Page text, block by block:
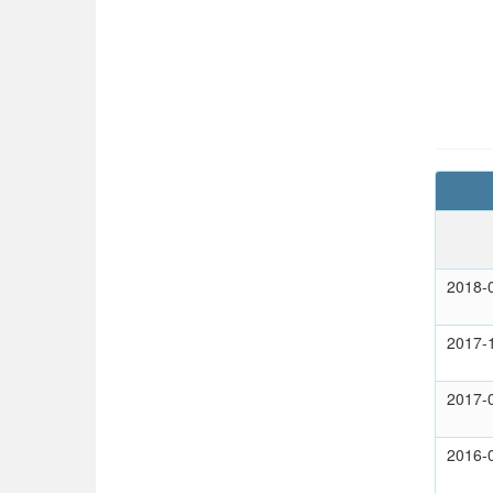
2018-
2017-
2017-
2016-